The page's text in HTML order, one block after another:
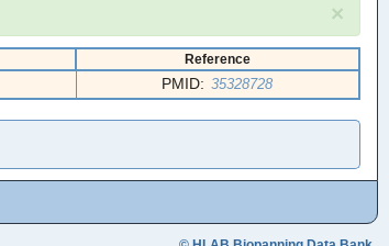
×
Reference
PMID: 35328728